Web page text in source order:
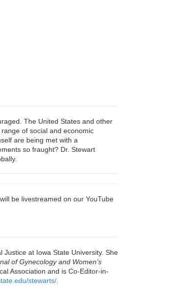
The United States and other
of social and economic
are being met with a
so fraught? Dr. Stewart
be livestreamed on our YouTube
at Iowa State University. She
of Gynecology and Women’s
Association and is Co-Editor-in-
stewarts/